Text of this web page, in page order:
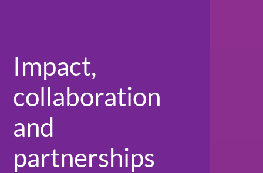
Impact,
collaboration
and
partnerships